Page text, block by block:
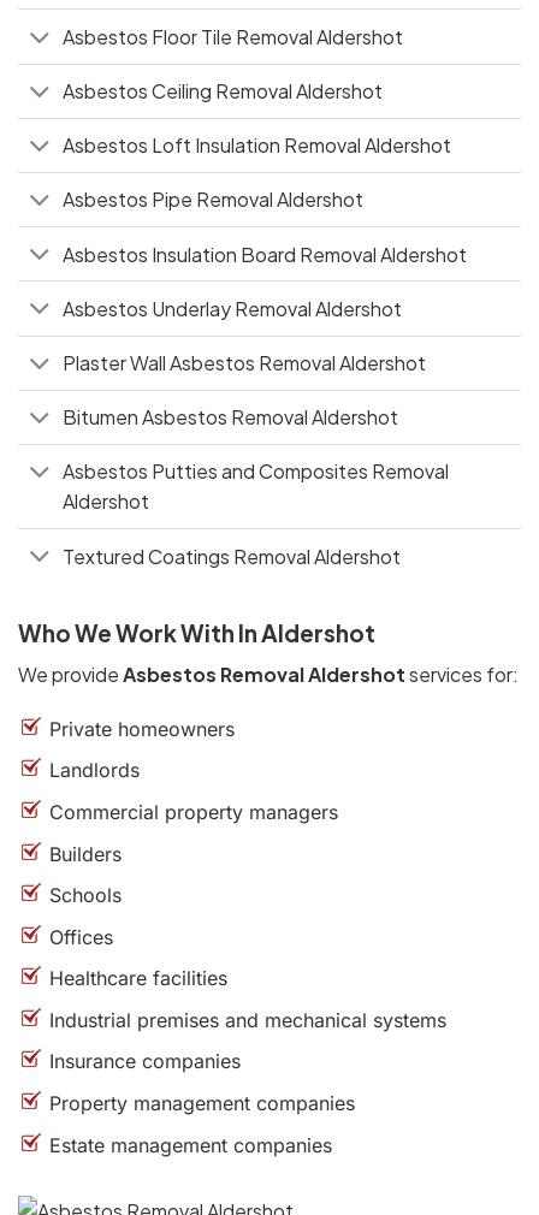
Asbestos Floor Tile Removal Aldershot
Asbestos Ceiling Removal Aldershot
Asbestos Loft Insulation Removal Aldershot
Asbestos Pipe Removal Aldershot
Asbestos Insulation Board Removal Aldershot
Asbestos Underlay Removal Aldershot
Plaster Wall Asbestos Removal Aldershot
Bitumen Asbestos Removal Aldershot
Asbestos Putties and Composites Removal
Aldershot
Textured Coatings Removal Aldershot
Who We Work With In Aldershot
We provideAsbestos Removal Aldershotservices for:
Private homeowners
Landlords
Commercial property managers
Builders
Schools
Offices
Healthcare facilities
Industrial premises and mechanical systems
Insurance companies
Property management companies
Estate management companies